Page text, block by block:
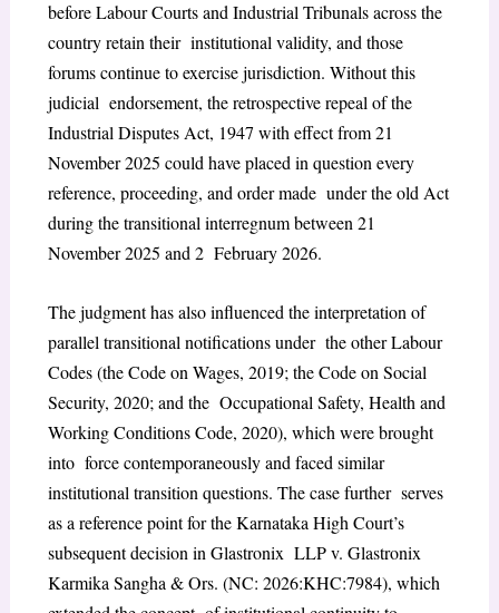
before Labour Courts and Industrial Tribunals across the
country retain their institutional validity, and those
forums continue to exercise jurisdiction. Without this
judicial endorsement, the retrospective repeal of the
Industrial Disputes Act, 1947 with effect from 21
November 2025 could have placed in question every
reference, proceeding, and order made under the old Act
during the transitional interregnum between 21
November 2025 and 2 February 2026.
The judgment has also influenced the interpretation of
parallel transitional notifications under the other Labour
Codes (the Code on Wages, 2019; the Code on Social
Security, 2020; and the Occupational Safety, Health and
Working Conditions Code, 2020), which were brought
into force contemporaneously and faced similar
institutional transition questions. The case further serves
as a reference point for the Karnataka High Court’s
subsequent decision in Glastronix LLP v. Glastronix
Karmika Sangha & Ors. (NC: 2026:KHC:7984), which